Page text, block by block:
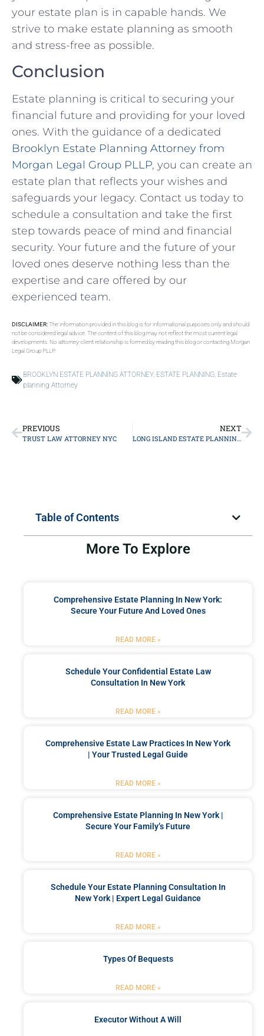
your estate plan is in capable hands. We
strive to make estate planning as smooth
and stress-free as possible.
Conclusion
Estate planning is critical to securing your
financial future and providing for your loved
ones. With the guidance of a dedicated
Brooklyn Estate Planning Attorney from
Morgan Legal Group PLLP, you can create an
estate plan that reflects your wishes and
safeguards your legacy. Contact us today to
schedule a consultation and take the first
step towards peace of mind and financial
security. Your future and the future of your
loved ones deserve nothing less than the
expertise and care offered by our
experienced team.
DISCLAIMER:The information provided in this blog is for informational purposes only and should
not be considered legal advice. The content of this blog may not reflect the most current legal
developments. No attorney-client relationship is formed by reading this blog or contacting Morgan
Legal Group PLLP.
BROOKLYN ESTATE PLANNING ATTORNEY, ESTATE PLANNING, Estate
planning Attorney
PREVIOUS
TRUST LAW ATTORNEY NYC
NEXT
LONG ISLAND ESTATE PLANNING ATTORNEY
Table of Contents
More To Explore
Comprehensive Estate Planning In New York:
Secure Your Future And Loved Ones
READ MORE »
Schedule Your Confidential Estate Law
Consultation In New York
READ MORE »
Comprehensive Estate Law Practices In New York
| Your Trusted Legal Guide
READ MORE »
Comprehensive Estate Planning In New York |
Secure Your Family’s Future
READ MORE »
Schedule Your Estate Planning Consultation In
New York | Expert Legal Guidance
READ MORE »
Types Of Bequests
READ MORE »
Executor Without A Will